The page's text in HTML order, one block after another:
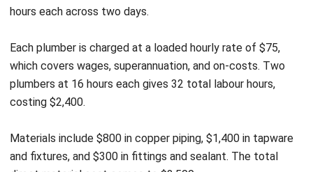
Maribel Knox
Accounts Receivable Specialist
I understand how complicated invoicing becomes at an
revenue accuracy, collections, and audit readiness. I write
accounting and invoicing articles to help businesses build
cleaner financial workflows.